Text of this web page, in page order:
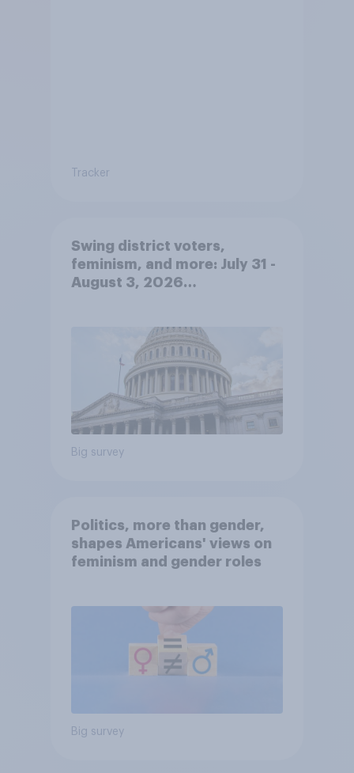
Tracker
Swing district voters,
feminism, and more: July 31 -
August 3, 2026
Big survey
Politics, more than gender,
shapes Americans' views on
feminism and gender roles
Big survey